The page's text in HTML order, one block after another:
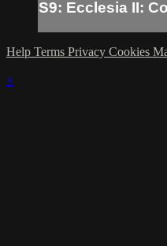
S9: Ecclesia II:
Help Terms Privacy Cookies
×